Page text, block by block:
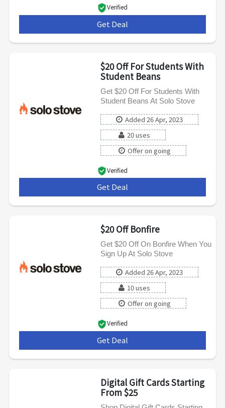
Verified
Get Deal
$20 Off For Students With
Student Beans
Get $20 Off For Students With
Student Beans At Solo Stove
Added 26 Apr, 2023
20 uses
Offer on going
Verified
Get Deal
$20 Off Bonfire
Get $20 Off On Bonfire When You
Sign Up At Solo Stove
Added 26 Apr, 2023
10 uses
Offer on going
Verified
Get Deal
Digital Gift Cards Starting
From $25